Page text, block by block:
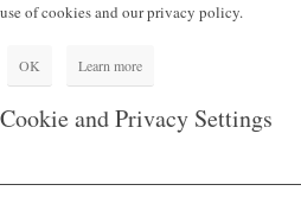
use of cookies and our privacy policy.
OK Learn more
Cookie and Privacy Settings